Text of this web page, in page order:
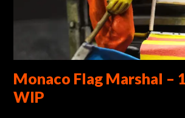
Monaco Flag Marshal –
WIP